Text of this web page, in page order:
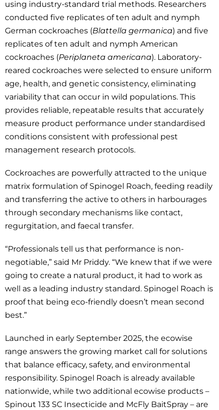
using industry-standard trial methods. Researchers
conducted five replicates of ten adult and nymph
German cockroaches (Blattella germanica) and five
replicates of ten adult and nymph American
cockroaches (Periplaneta americana). Laboratory-
reared cockroaches were selected to ensure uniform
age, health, and genetic consistency, eliminating
variability that can occur in wild populations. This
provides reliable, repeatable results that accurately
measure product performance under standardised
conditions consistent with professional pest
management research protocols.
Cockroaches are powerfully attracted to the unique
matrix formulation of Spinogel Roach, feeding readily
and transferring the active to others in harbourages
through secondary mechanisms like contact,
regurgitation, and faecal transfer.
“Professionals tell us that performance is non-
negotiable,” said Mr Priddy. “We knew that if we were
going to create a natural product, it had to work as
well as a leading industry standard. Spinogel Roach is
proof that being eco-friendly doesn’t mean second
best.”
Launched in early September 2025, the ecowise
range answers the growing market call for solutions
that balance efficacy, safety, and environmental
responsibility. Spinogel Roach is already available
nationwide, while two additional ecowise products –
Spinout 133 SC Insecticide and McFly BaitSpray – are